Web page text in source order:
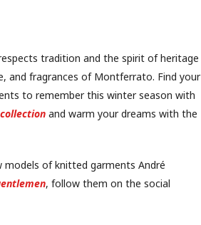
tradition and the spirit of heritage
and fragrances of Montferrato. Find your
to remember this winter season with
and warm your dreams with the
of knitted garments André
, follow them on the social